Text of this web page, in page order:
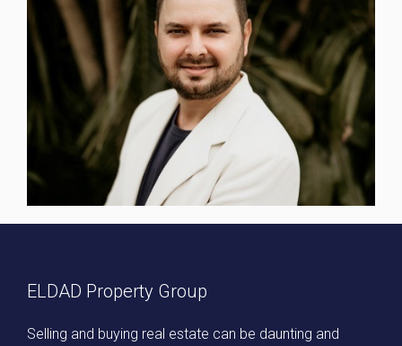
ELDAD Property Group
Selling and buying real estate can be daunting and